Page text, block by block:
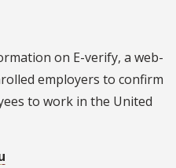
on E-verify, a web-
employers to confirm
to work in the United